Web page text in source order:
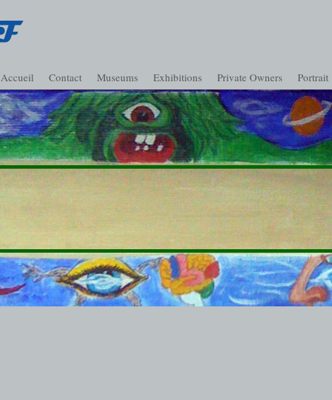
Accueil Contact Museums Exhibitions Private Owners Portrait